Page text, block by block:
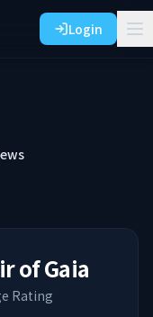
Login
of Gaia
Rating